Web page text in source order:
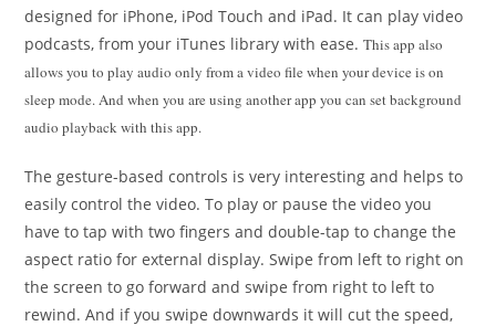
designed for iPhone, iPod Touch and iPad. It can play video
podcasts, from your iTunes library with ease.This app also
allows you to play audio only from a video file when your device is on
sleep mode. And when you are using another app you can set background
audio playback with this app.
The gesture-based controls is very interesting and helps to
easily control the video. To play or pause the video you
have to tap with two fingers and double-tap to change the
aspect ratio for external display. Swipe from left to right on
the screen to go forward and swipe from right to left to
rewind. And if you swipe downwards it will cut the speed,